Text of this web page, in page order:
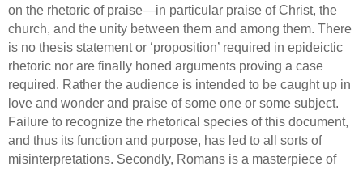
on the rhetoric of praise—in particular praise of Christ, the
church, and the unity between them and among them. There
is no thesis statement or ‘proposition’ required in epideictic
rhetoric nor are finally honed arguments proving a case
required. Rather the audience is intended to be caught up in
love and wonder and praise of some one or some subject.
Failure to recognize the rhetorical species of this document,
and thus its function and purpose, has led to all sorts of
misinterpretations. Secondly, Romans is a masterpiece of